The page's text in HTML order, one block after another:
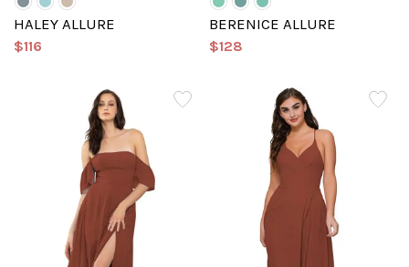
HALEY ALLURE
$116
BERENICE ALLURE
$128